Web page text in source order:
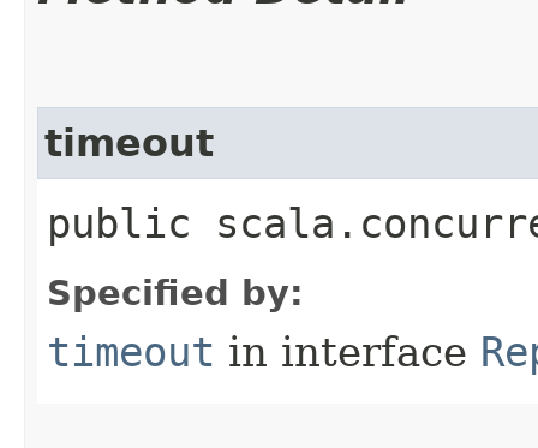
timeout
public
Specified by:
timeout in interface